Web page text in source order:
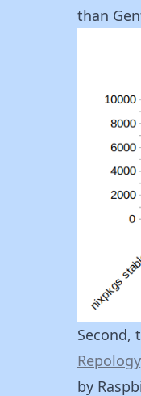
than
Second,
Repology
by